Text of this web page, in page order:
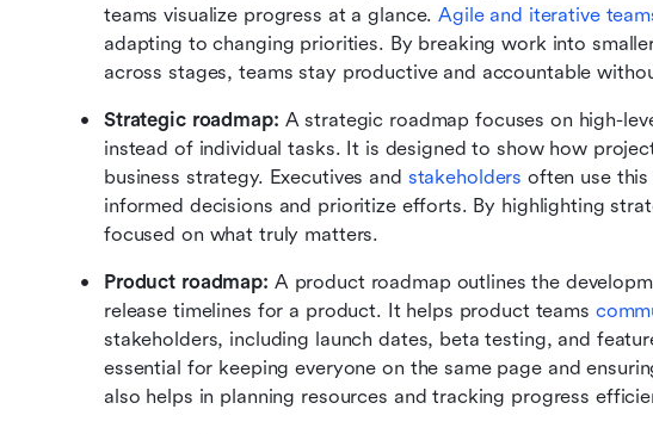
teams visualize progress at a glance. Agile and iterative
adapting to changing priorities. By breaking work into
across stages, teams stay productive and accountable
Strategic roadmap: A strategic roadmap focuses on high-
instead of individual tasks. It is designed to show how
business strategy. Executives and stakeholders often use
informed decisions and prioritize efforts. By highlighting
focused on what truly matters.
Product roadmap: A product roadmap outlines the
release timelines for a product. It helps product teams
stakeholders, including launch dates, beta testing, and
essential for keeping everyone on the same page and
also helps in planning resources and tracking progress